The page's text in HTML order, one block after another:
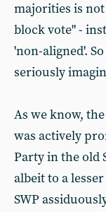
majorities is
block vote" -
'non-aligned'.
seriously
As we know,
was actively
Party in the old
albeit to a
SWP